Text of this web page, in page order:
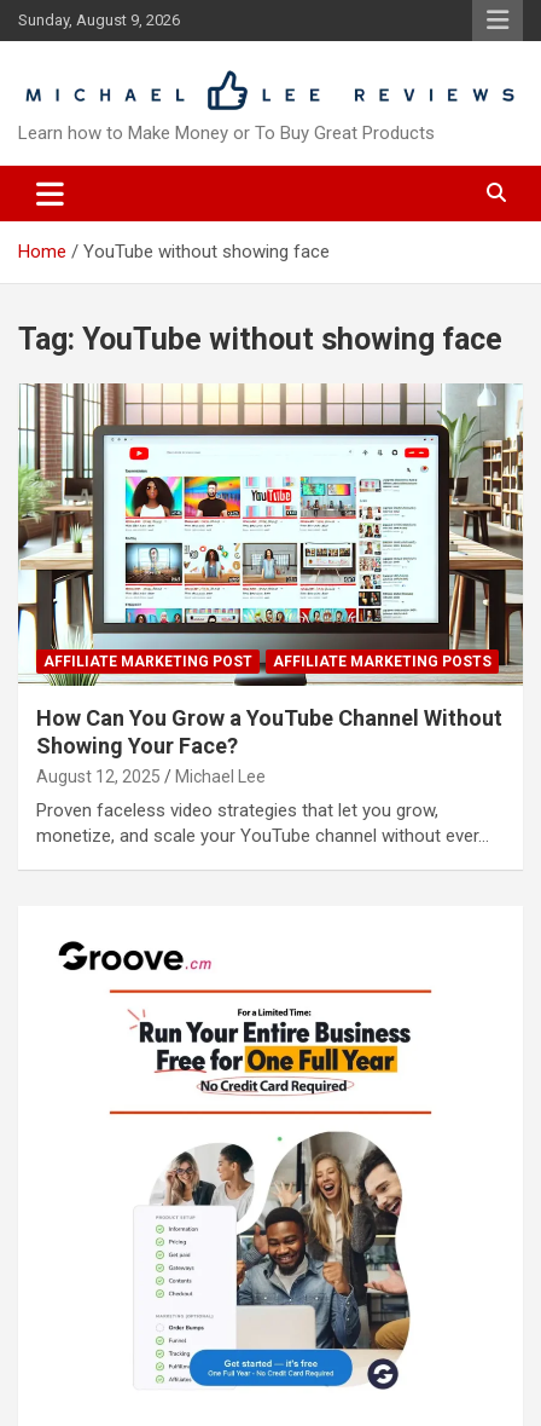
Skip
to
Sunday, August 9, 2026
Learn how to Make Money or To Buy Great Products
Home YouTube without showing face
Tag: YouTube without showing face
AFFILIATE MARKETING POST AFFILIATE MARKETING POSTS
How Can You Grow a YouTube Channel Without
Showing Your Face?
August 12, 2025 Michael Lee
Proven faceless video strategies that let you grow,
monetize, and scale your YouTube channel without ever…